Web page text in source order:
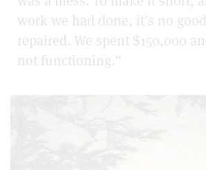
work we had done, it’s no
repaired. We spent $150,000
not functioning.”